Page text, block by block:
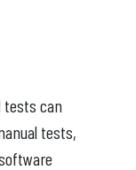
tests can
tests,